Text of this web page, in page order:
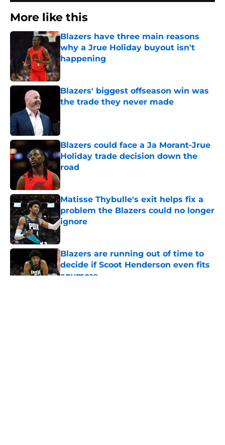
More like this
Blazers have three main reasons
why a Jrue Holiday buyout isn't
happening
Blazers' biggest offseason win was
the trade they never made
Blazers could face a Ja Morant-Jrue
Holiday trade decision down the
road
Matisse Thybulle's exit helps fix a
problem the Blazers could no longer
ignore
Published by on Invalid Date
Blazers are running out of time to
decide if Scoot Henderson even fits
anymore